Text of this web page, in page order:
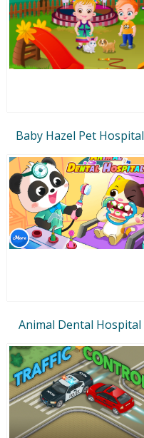
Baby Hazel Pet Hospital
Animal Dental Hospital